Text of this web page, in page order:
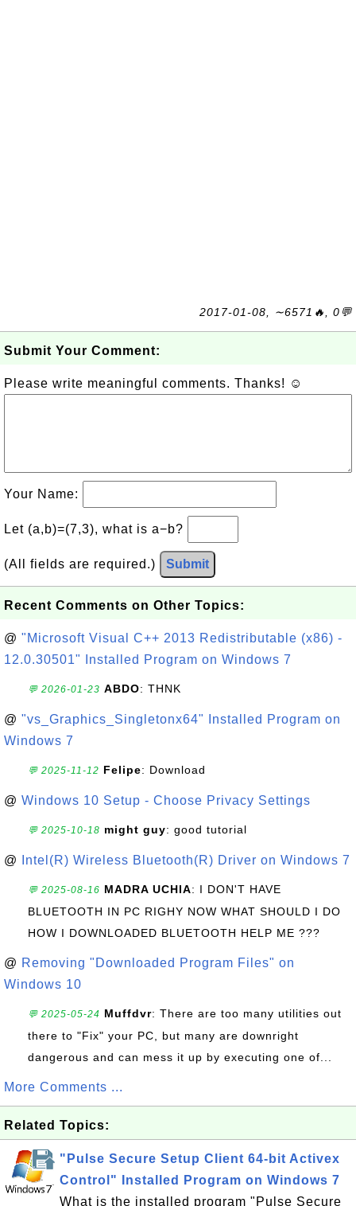
2017-01-08, ∼6571🔥, 0💬
Submit Your Comment:
Please write meaningful comments. Thanks! ☺
Your Name:
Let (a,b)=(7,3), what is a−b?
(All fields are required.) Submit
Recent Comments on Other Topics:
@ "Microsoft Visual C++ 2013 Redistributable (x86) -
12.0.30501" Installed Program on Windows 7
💬 2026-01-23 ABDO: THNK
@ "vs_Graphics_Singletonx64" Installed Program on
Windows 7
💬 2025-11-12 Felipe: Download
@ Windows 10 Setup - Choose Privacy Settings
💬 2025-10-18 might guy: good tutorial
@ Intel(R) Wireless Bluetooth(R) Driver on Windows 7
💬 2025-08-16 MADRA UCHIA: I DON'T HAVE
BLUETOOTH IN PC RIGHY NOW WHAT SHOULD I DO
HOW I DOWNLOADED BLUETOOTH HELP ME ???
@ Removing "Downloaded Program Files" on
Windows 10
💬 2025-05-24 Muffdvr: There are too many utilities out
there to "Fix" your PC, but many are downright
dangerous and can mess it up by executing one of...
More Comments ...
Related Topics:
"Pulse Secure Setup Client 64-bit Activex
Control" Installed Program on Windows 7
What is the installed program "Pulse Secure